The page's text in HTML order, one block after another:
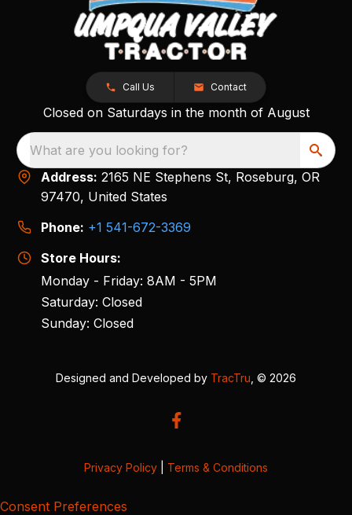
Call Us Contact
Closed on Saturdays in the month of August
What are you looking for?
Address: 2165 NE Stephens St, Roseburg, OR
97470, United States
Phone: +1 541-672-3369
Store Hours:
Monday - Friday: 8AM - 5PM
Saturday: Closed
Sunday: Closed
Designed and Developed by TracTru , © 2026
Privacy Policy Terms & Conditions
Consent Preferences